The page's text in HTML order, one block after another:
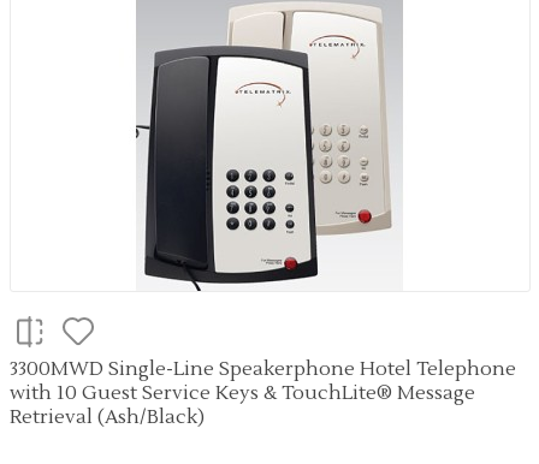
3300MWD Single-Line Speakerphone Hotel Telephone
with 10 Guest Service Keys & TouchLite® Message
Retrieval (Ash/Black)